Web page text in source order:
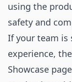
using the
safety and
If your team is
experience, the
Showcase